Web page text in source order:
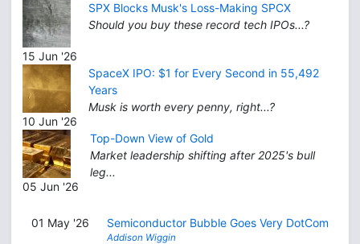
15 Jun '26
SPX Blocks Musk's Loss-Making SPCX
Should you buy these record tech IPOs...?
10 Jun '26
SpaceX IPO: $1 for Every Second in 55,492
Years
Musk is worth every penny, right...?
05 Jun '26
Top-Down View of Gold
Market leadership shifting after 2025's bull
leg...
01 May '26 Semiconductor Bubble Goes Very DotCom
Addison Wiggin